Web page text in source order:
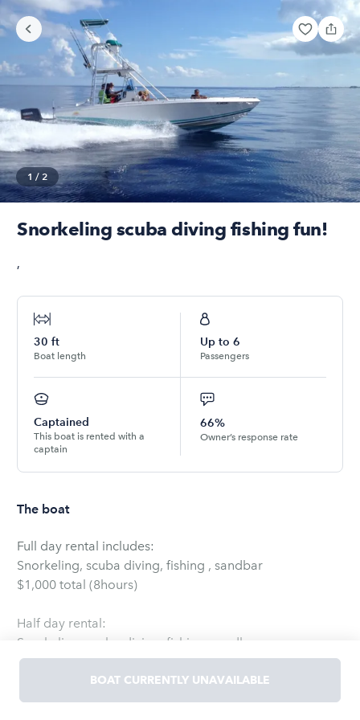
1 / 2
Snorkeling scuba diving fishing fun!
,
30 ft
Boat length
Up to 6
Passengers
Captained
This boat is rented with a
captain
66%
Owner’s response rate
The boat
Full day rental includes:
Snorkeling, scuba diving, fishing , sandbar
$1,000 total (8hours)
Half day rental:
Snorkeling, scuba diving, fishing, sandbar
$675.00 (4 hours)
Day trip to Bahama, Bimini
BOAT CURRENTLY UNAVAILABLE